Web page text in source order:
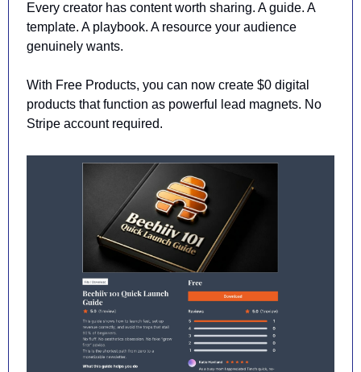
Every creator has content worth sharing. A guide. A
template. A playbook. A resource your audience
genuinely wants.
With Free Products, you can now create $0 digital
products that function as powerful lead magnets. No
Stripe account required.